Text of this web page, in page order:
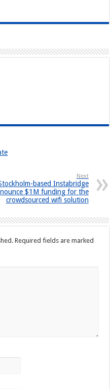
Next
based Instabridge
$1M funding for the
crowdsourced wifi solution
Required fields are marked